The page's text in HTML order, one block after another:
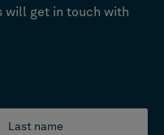
will get in touch with